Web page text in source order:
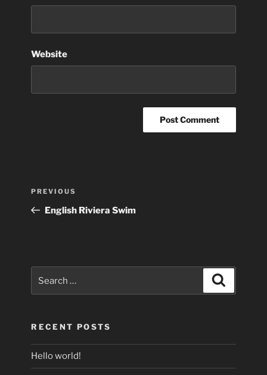
Website
Previous
Post
PREVIOUS
English Riviera Swim
for:
RECENT POSTS
Hello world!